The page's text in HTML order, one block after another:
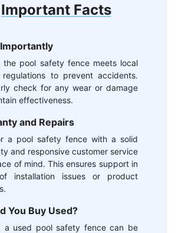
Important Facts
the pool safety fence meets local
regulations to prevent accidents.
check for any wear or damage
effectiveness.
and Repairs
a pool safety fence with a solid
and responsive customer service
of mind. This ensures support in
installation issues or product
You Buy Used?
a used pool safety fence can be